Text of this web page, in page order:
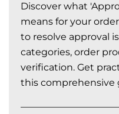
Discover what
means for your
to resolve approval
categories, order
verification. Get
this comprehensive